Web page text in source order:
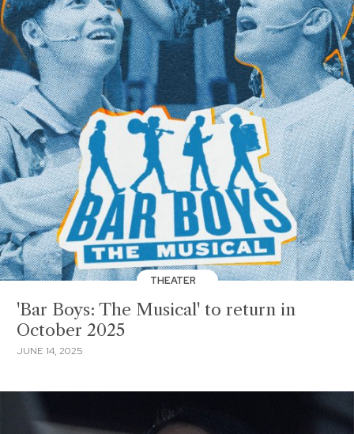
THEATER
'Bar Boys: The Musical' to return in
October 2025
JUNE 14, 2025